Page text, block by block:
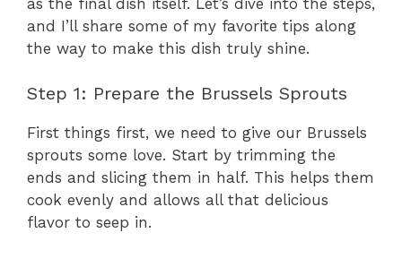
and I’ll share some of my favorite tips along
the way to make this dish truly shine.
Step 1: Prepare the Brussels Sprouts
First things first, we need to give our Brussels
sprouts some love. Start by trimming the
ends and slicing them in half. This helps them
cook evenly and allows all that delicious
flavor to seep in.